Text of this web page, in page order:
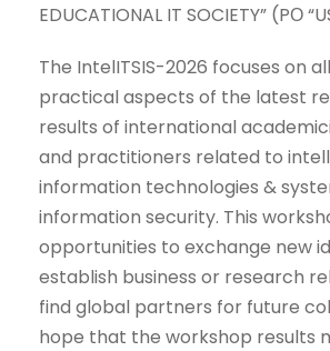
EDUCATIONAL IT SOCIETY” (PО
The IntelITSIS-2026 focuses on
practical aspects of the latest
results of international
and practitioners related to
information technologies &
information security. This
opportunities to exchange new
establish business or research
find global partners for future
hope that the workshop results